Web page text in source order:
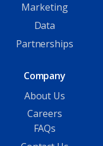
Marketing
Data
Partnerships
Company
About Us
Careers
FAQs